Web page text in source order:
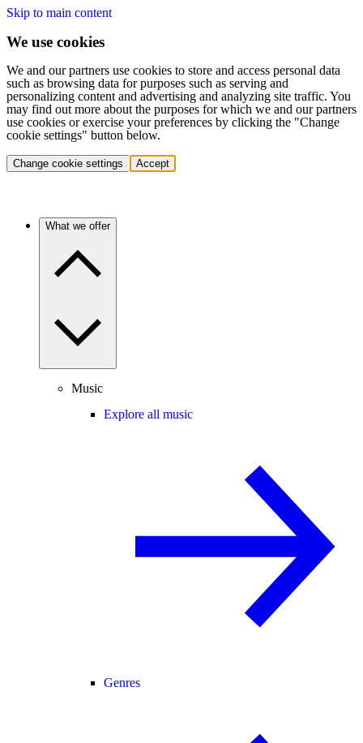
Skip to main content
We use cookies
We and our partners use cookies to store and access personal data
such as browsing data for purposes such as serving and
personalizing content and advertising and analyzing site traffic. You
may find out more about the purposes for which we and our partners
use cookies or exercise your preferences by clicking the "Change
cookie settings" button below.
Change cookie settings Accept
What we offer
Music
Explore all music
Genres